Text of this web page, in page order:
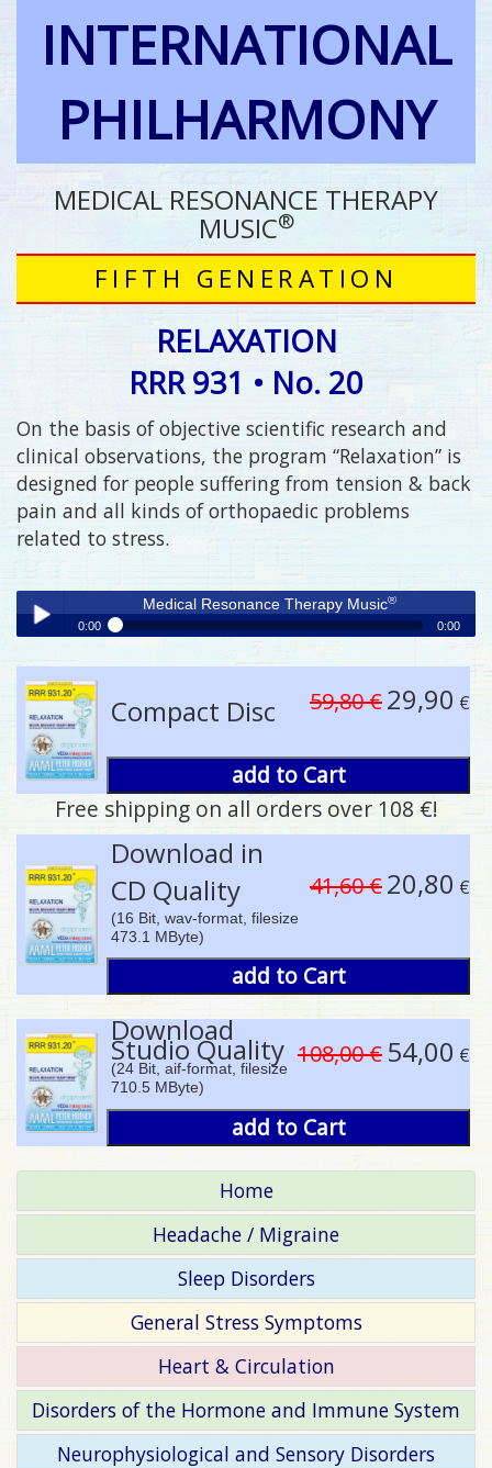
INTERNATIONAL
PHILHARMONY
MEDICAL RESONANCE THERAPY
MUSIC®
FIFTH GENERATION
RELAXATION
RRR 931 • No. 20
On the basis of objective scientific research and
clinical observations, the program “Relaxation” is
designed for people suffering from tension & back
pain and all kinds of orthopaedic problems
related to stress.
Play /
pause
Medical Resonance Therapy Music®
0:00 0:00
Compact Disc 59,80 €29,90 €
add to Cart
Free shipping on all orders over 108 €!
Download in
CD Quality
(16 Bit, wav-format, filesize
473.1 MByte)
41,60 €20,80 €
add to Cart
Download
Studio Quality
(24 Bit, aif-format, filesize
710.5 MByte)
108,00 € 54,00 €
add to Cart
Home
Headache / Migraine
Sleep Disorders
General Stress Symptoms
Heart & Circulation
Disorders of the Hormone and Immune System
Neurophysiological and Sensory Disorders